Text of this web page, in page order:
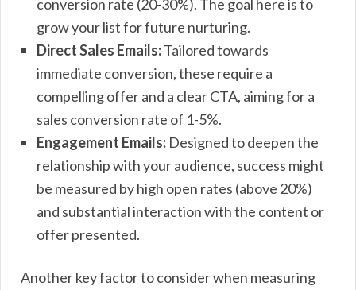
conversion rate (20-30%). The goal here is to
grow your list for future nurturing.
Direct Sales Emails:Tailored towards
immediate conversion, these require a
compelling offer and a clear CTA, aiming for a
sales conversion rate of 1-5%.
Engagement Emails: Designed to deepen the
relationship with your audience, success might
be measured by high open rates (above 20%)
and substantial interaction with the content or
offer presented.
Another key factor to consider when measuring